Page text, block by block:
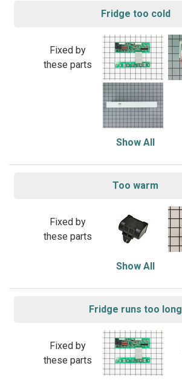
Fridge too cold
Fixed by
these parts
Show All
Too warm
Fixed by
these parts
Show All
Fridge runs too long
Fixed by
these parts